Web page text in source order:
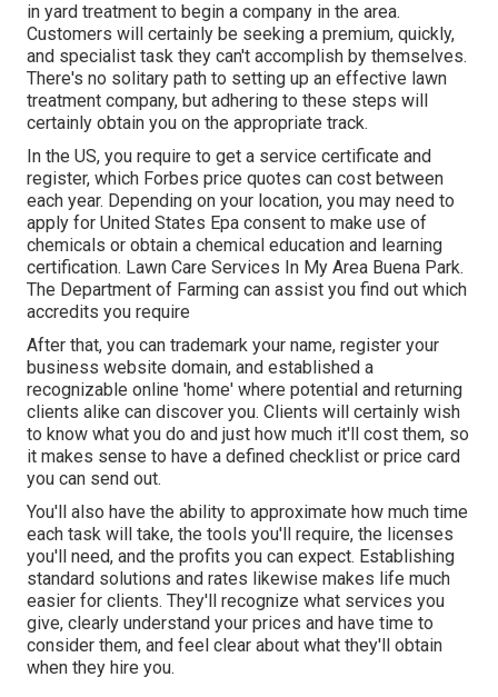
in yard treatment to begin a company in the area.
Customers will certainly be seeking a premium, quickly,
and specialist task they can't accomplish by themselves.
There's no solitary path to setting up an effective lawn
treatment company, but adhering to these steps will
certainly obtain you on the appropriate track.
In the US, you require to get a service certificate and
register, which Forbes price quotes can cost between
each year. Depending on your location, you may need to
apply for United States Epa consent to make use of
chemicals or obtain a chemical education and learning
certification. Lawn Care Services In My Area Buena Park.
The Department of Farming can assist you find out which
accredits you require
After that, you can trademark your name, register your
business website domain, and established a
recognizable online 'home' where potential and returning
clients alike can discover you. Clients will certainly wish
to know what you do and just how much it'll cost them, so
it makes sense to have a defined checklist or price card
you can send out.
You'll also have the ability to approximate how much time
each task will take, the tools you'll require, the licenses
you'll need, and the profits you can expect. Establishing
standard solutions and rates likewise makes life much
easier for clients. They'll recognize what services you
give, clearly understand your prices and have time to
consider them, and feel clear about what they'll obtain
when they hire you.